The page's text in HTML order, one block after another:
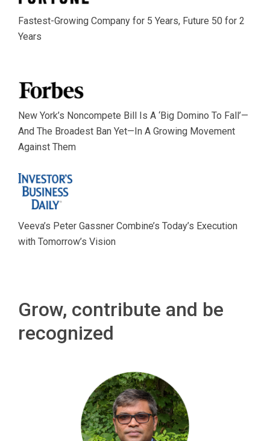
Fastest-Growing Company for 5 Years, Future 50 for 2
Years
New York’s Noncompete Bill Is A ‘Big Domino To Fall’—
And The Broadest Ban Yet—In A Growing Movement
Against Them
Veeva’s Peter Gassner Combine’s Today’s Execution
with Tomorrow’s Vision
Grow, contribute and be
recognized